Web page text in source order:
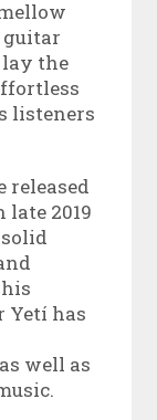
the
listeners
released
late 2019
Yetí has
well as